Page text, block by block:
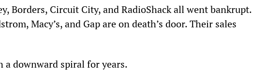
Borders, Circuit City, and RadioShack all went bankrupt.
Macy’s, and Gap are on death’s door. Their sales
a downward spiral for years.